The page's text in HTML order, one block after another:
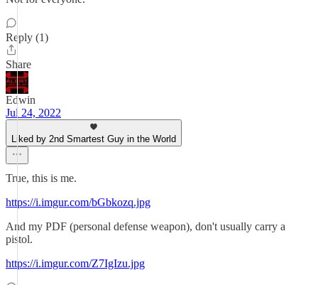
Reply (1)
Share
Edwin
Jul 24, 2022
Liked by 2nd Smartest Guy in the World
True, this is me.
https://i.imgur.com/bGbkozq.jpg
And my PDF (personal defense weapon), don't usually carry a
pistol.
https://i.imgur.com/Z7IgIzu.jpg